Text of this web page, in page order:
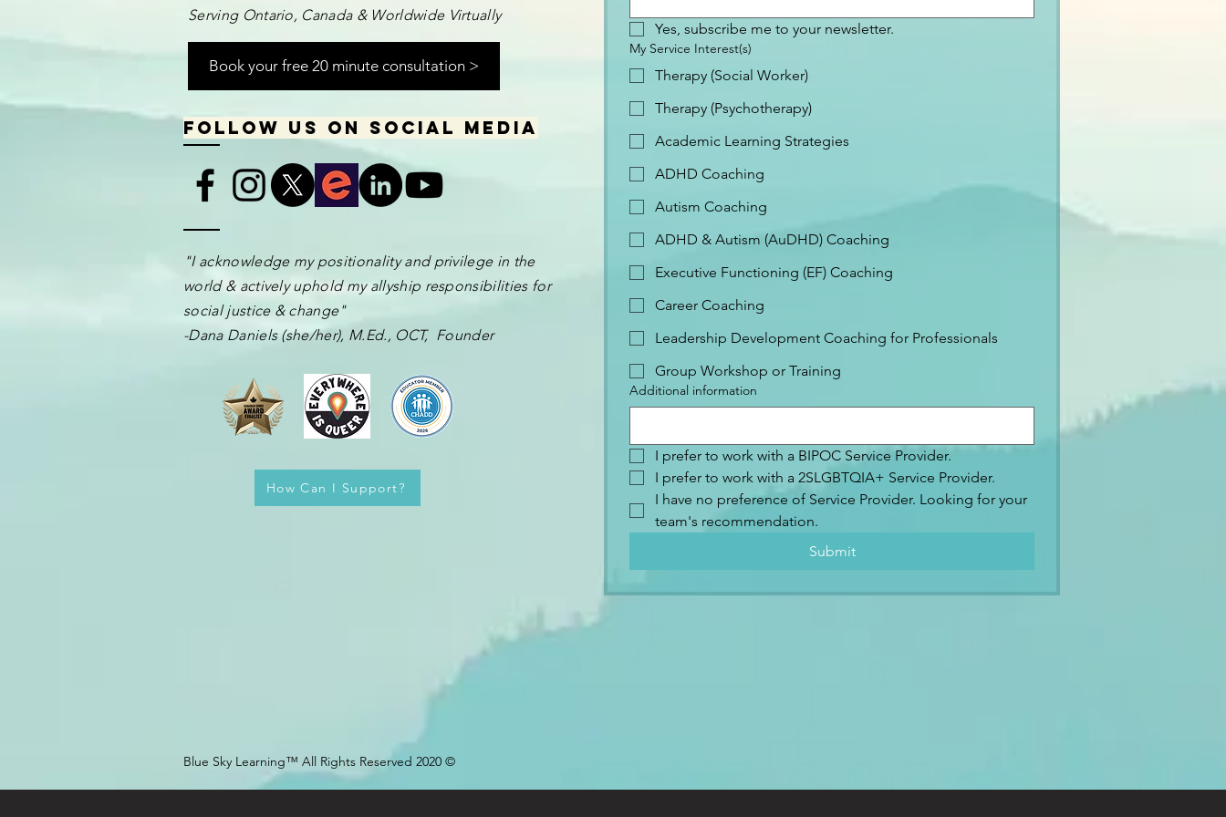
Serving Ontario, Canada & Worldwide Virtually
Book your free 20 minute consultation >
Follow us on social media
​​​"I acknowledge my positionality and privilege in the
world & actively uphold my allyship responsibilities for
social justice & change"
-Dana Daniels (she/her), M.Ed., OCT, Founder
How Can I Support?
Yes, subscribe me to your newsletter.
My Service Interest(s)
Therapy (Social Worker)
Therapy (Psychotherapy)
Academic Learning Strategies
ADHD Coaching
Autism Coaching
ADHD & Autism (AuDHD) Coaching
Executive Functioning (EF) Coaching
Career Coaching
Leadership Development Coaching for Professionals
Group Workshop or Training
Additional information
I prefer to work with a BIPOC Service Provider.
I prefer to work with a 2SLGBTQIA+ Service Provider.
I have no preference of Service Provider. Looking for your
team's recommendation.
Submit
Blue Sky Learning™ All Rights Reserved 2020 ©